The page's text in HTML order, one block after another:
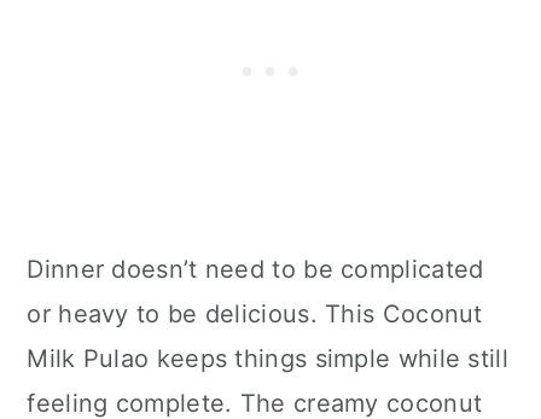
Dinner doesn’t need to be complicated
or heavy to be delicious. This Coconut
Milk Pulao keeps things simple while still
feeling complete. The creamy coconut